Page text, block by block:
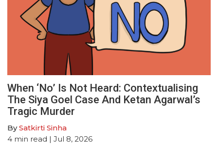
When ‘No’ Is Not Heard: Contextualising
The Siya Goel Case And Ketan Agarwal’s
Tragic Murder
BySatkirti Sinha
4 min read | Jul 8, 2026